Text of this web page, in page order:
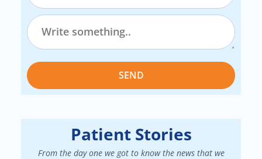
SEND
Patient Stories
From the day one we got to know the news that we